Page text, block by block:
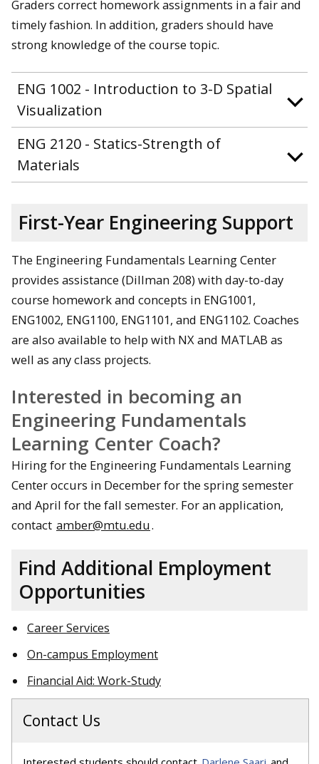
Graders correct homework assignments in a fair and
timely fashion. In addition, graders should have
strong knowledge of the course topic.
ENG 1002 - Introduction to 3-D Spatial
Visualization
ENG 2120 - Statics-Strength of
Materials
First-Year Engineering Support
The Engineering Fundamentals Learning Center
provides assistance (Dillman 208) with day-to-day
course homework and concepts in ENG1001,
ENG1002, ENG1100, ENG1101, and ENG1102. Coaches
are also available to help with NX and MATLAB as
well as any class projects.
Interested in becoming an
Engineering Fundamentals
Learning Center Coach?
Hiring for the Engineering Fundamentals Learning
Center occurs in December for the spring semester
and April for the fall semester. For an application,
contact amber@mtu.edu.
Find Additional Employment
Opportunities
Career Services
On-campus Employment
Financial Aid: Work-Study
Contact Us